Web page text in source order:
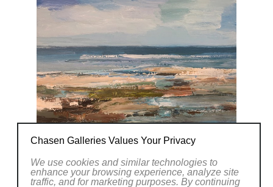
Chasen Galleries Values Your Privacy
We use cookies and similar technologies to
enhance your browsing experience, analyze site
traffic, and for marketing purposes. By continuing